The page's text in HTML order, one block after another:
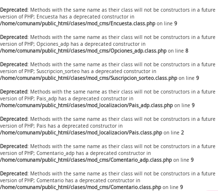
Deprecated: Methods with the same name as their class will not be constructors in a future
version of PHP; Encuesta has a deprecated constructor in
/home/comunam/public_html/clases/mod_cms/Encuesta.class.php on line 9
Deprecated: Methods with the same name as their class will not be constructors in a future
version of PHP; Opciones_adp has a deprecated constructor in
/home/comunam/public_html/clases/mod_cms/Opciones_adp.class.php on line 8
Deprecated: Methods with the same name as their class will not be constructors in a future
version of PHP; Suscripcion_sorteo has a deprecated constructor in
/home/comunam/public_html/clases/mod_cms/Suscripcion_sorteo.class.php on line 9
Deprecated: Methods with the same name as their class will not be constructors in a future
version of PHP; Pais_adp has a deprecated constructor in
/home/comunam/public_html/clases/mod_localizacion/Pais_adp.class.php on line 9
Deprecated: Methods with the same name as their class will not be constructors in a future
version of PHP; Pais has a deprecated constructor in
/home/comunam/public_html/clases/mod_localizacion/Pais.class.php on line 2
Deprecated: Methods with the same name as their class will not be constructors in a future
version of PHP; Comentario_adp has a deprecated constructor in
/home/comunam/public_html/clases/mod_cms/Comentario_adp.class.php on line 9
Deprecated: Methods with the same name as their class will not be constructors in a future
version of PHP; Comentario has a deprecated constructor in
/home/comunam/public_html/clases/mod_cms/Comentario.class.php on line 9